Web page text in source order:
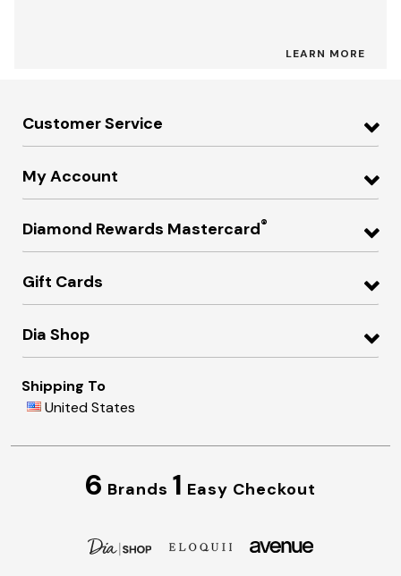
LEARN MORE
Customer Service
My Account
Diamond Rewards Mastercard®
Gift Cards
Dia Shop
Shipping To
United States
6 Brands 1 Easy Checkout